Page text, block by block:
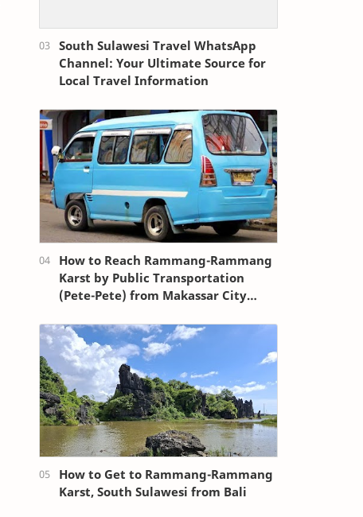
South Sulawesi Travel WhatsApp
Channel: Your Ultimate Source for
Local Travel Information
How to Reach Rammang-Rammang
Karst by Public Transportation
(Pete-Pete) from Makassar City
How to Get to Rammang-Rammang
Karst, South Sulawesi from Bali